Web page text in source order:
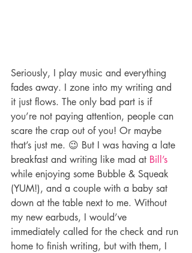
Seriously, I play music and everything
fades away. I zone into my writing and
it just flows. The only bad part is if
you’re not paying attention, people can
scare the crap out of you! Or maybe
that’s just me. 😉 But I was having a late
breakfast and writing like mad at Bill’s
while enjoying some Bubble & Squeak
(YUM!), and a couple with a baby sat
down at the table next to me. Without
my new earbuds, I would’ve
immediately called for the check and run
home to finish writing, but with them, I